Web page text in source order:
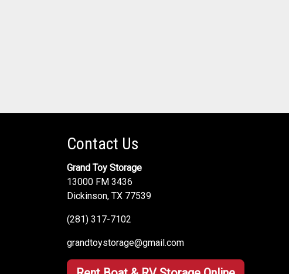
Contact Us
Grand Toy Storage
13000 FM 3436
Dickinson, TX 77539
(281) 317-7102
grandtoystorage@gmail.com